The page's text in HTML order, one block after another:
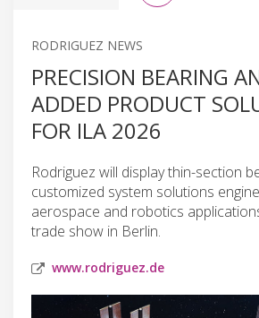
RODRIGUEZ NEWS
PRECISION BEARING
ADDED PRODUCT
FOR ILA 2026
Rodriguez will display thin-section
customized system solutions
aerospace and robotics
trade show in Berlin.
www.rodriguez.de